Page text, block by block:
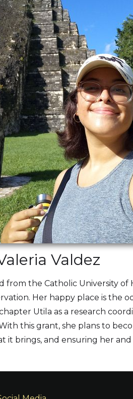
Valdez
the Catholic University of
Her happy place is the
Utila as a research
this grant, she plans to
brings, and ensuring her and